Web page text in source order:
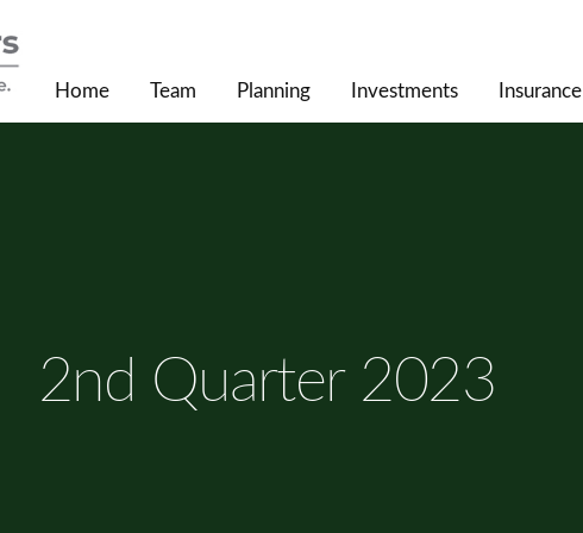
Home Team Planning Investments Insurance
2nd Quarter 2023